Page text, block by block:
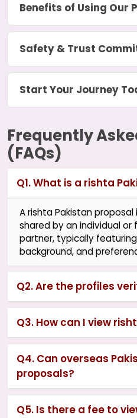
Benefits of Using Our
Safety & Trust
Start Your Journey
Frequently
(FAQs)
Q1. What is a rishta
A rishta Pakistan
shared by an individual or
partner, typically
background, and
Q2. Are the profiles
Q3. How can I view
Q4. Can overseas
proposals?
Q5. Is there a fee to